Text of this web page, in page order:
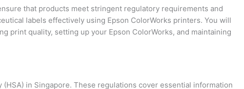
that products meet stringent regulatory requirements and
labels effectively using Epson ColorWorks printers. You will
print quality, setting up your Epson ColorWorks, and maintaining
in Singapore. These regulations cover essential information